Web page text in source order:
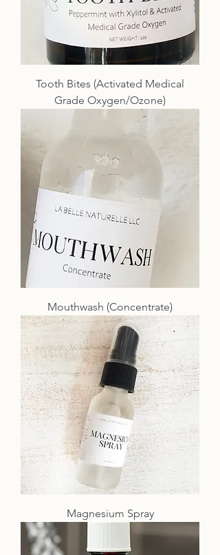
Tooth Bites (Activated Medical
Grade Oxygen/Ozone)
Mouthwash (Concentrate)
Magnesium Spray